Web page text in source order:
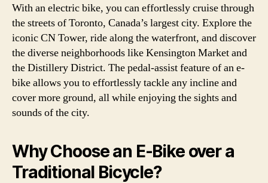
With an electric bike, you can effortlessly cruise through
the streets of Toronto, Canada’s largest city. Explore the
iconic CN Tower, ride along the waterfront, and discover
the diverse neighborhoods like Kensington Market and
the Distillery District. The pedal-assist feature of an e-
bike allows you to effortlessly tackle any incline and
cover more ground, all while enjoying the sights and
sounds of the city.
Why Choose an E-Bike over a
Traditional Bicycle?